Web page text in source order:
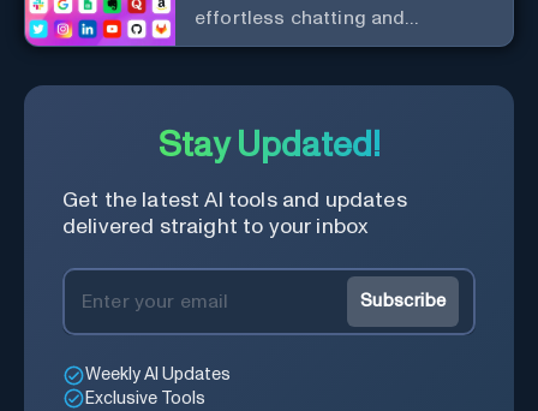
effortless chatting and
copywriting.
Stay Updated!
Get the latest AI tools and updates
delivered straight to your inbox
Subscribe
Weekly AI Updates
Exclusive Tools